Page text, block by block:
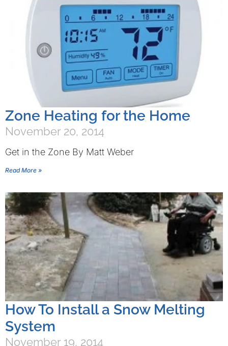
Zone Heating for the Home
November 20, 2014
Get in the Zone By Matt Weber
Read More »
How To Install a Snow Melting
System
November 19, 2014